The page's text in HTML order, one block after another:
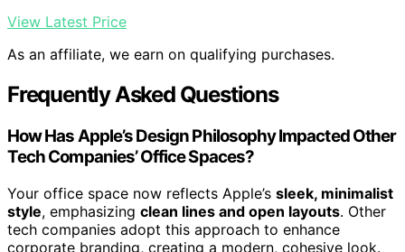
View Latest Price
As an affiliate, we earn on qualifying purchases.
Frequently Asked Questions
How Has Apple’s Design Philosophy Impacted Other
Tech Companies’ Office Spaces?
Your office space now reflects Apple’s sleek, minimalist
style, emphasizing clean lines and open layouts. Other
tech companies adopt this approach to enhance
corporate branding, creating a modern, cohesive look.